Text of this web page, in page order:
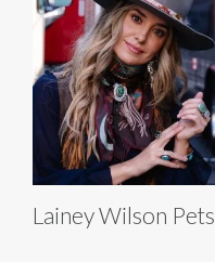
Lainey Wilson Pets